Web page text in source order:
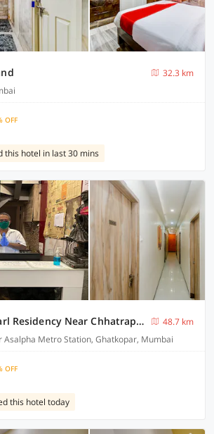
32.3 km
OFF
this hotel in last 30 mins
Hotel O Blue Pearl Residency Near Chhatrapati Shivaji International Airport
48.7 km
Asalpha Metro Station, Ghatkopar, Mumbai
OFF
this hotel today